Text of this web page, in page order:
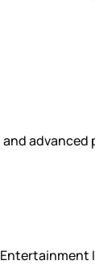
advanced